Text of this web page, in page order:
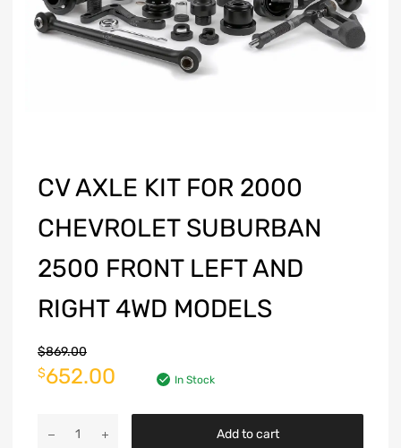
CV AXLE KIT FOR 2000
CHEVROLET SUBURBAN
2500 FRONT LEFT AND
RIGHT 4WD MODELS
$869.00
$652.00 In Stock
Add to cart